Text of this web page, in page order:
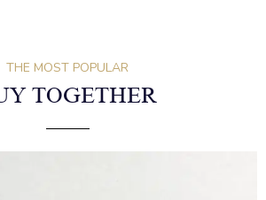
THE MOST POPULAR
TOGETHER